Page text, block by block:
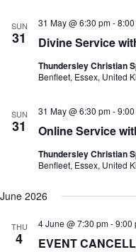
SUN
31 Divine Service
31 May @ 6:30 pm-
Thundersley Christian
Benfleet, Essex, United
SUN
31 Online Service
31 May @ 6:30 pm-
Thundersley Christian
Benfleet, Essex, United
June 2026
THU
4 EVENT
4 June @ 7:30 pm-9:00